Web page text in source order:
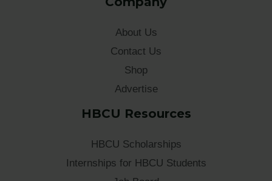
About Us
Contact Us
Shop
Advertise
HBCU Resources
HBCU Scholarships
Internships for HBCU Students